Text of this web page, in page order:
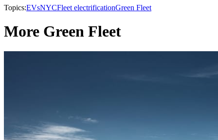
Topics:EVsNYCFleet electrificationGreen Fleet
More Green Fleet